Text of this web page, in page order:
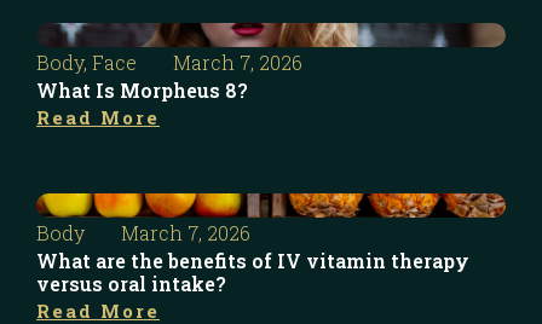
Body, Face
March 7, 2026
What Is Morpheus 8?
Read More
Body
March 7, 2026
What are the benefits of IV vitamin therapy
versus oral intake?
Read More